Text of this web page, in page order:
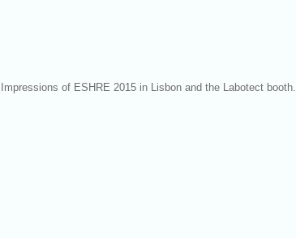
Impressions of ESHRE 2015 in Lisbon and the Labotect booth.